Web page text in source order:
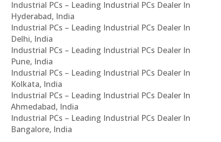
Industrial PCs – Leading Industrial PCs Dealer In
Hyderabad, India
Industrial PCs – Leading Industrial PCs Dealer In
Delhi, India
Industrial PCs – Leading Industrial PCs Dealer In
Pune, India
Industrial PCs – Leading Industrial PCs Dealer In
Kolkata, India
Industrial PCs – Leading Industrial PCs Dealer In
Ahmedabad, India
Industrial PCs – Leading Industrial PCs Dealer In
Bangalore, India